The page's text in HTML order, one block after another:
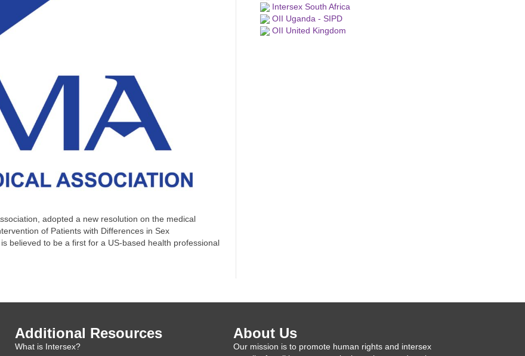
adopted a new resolution on the medical
of Patients with Differences in Sex
believed to be a first for a US-based health professional
Intersex South Africa
OII Uganda - SIPD
OII United Kingdom
Additional Resources
What is Intersex?
About Us
Our mission is to promote human rights and intersex